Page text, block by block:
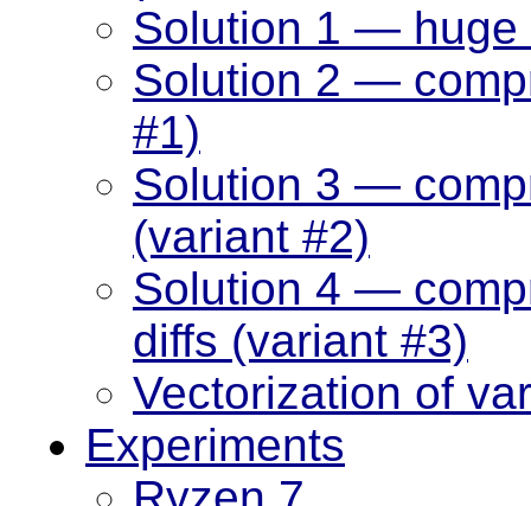
Solution 1 — huge
Solution 2 —
#1)
Solution 3 —
(variant #2)
Solution 4 —
diffs (variant #3)
Vectorization of
Experiments